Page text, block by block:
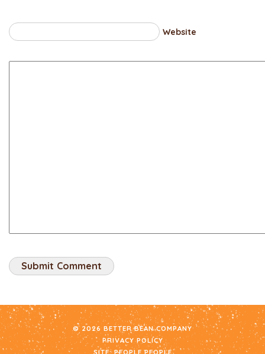
Website
© 2026 BETTER BEAN COMPANY
PRIVACY POLICY
SITE: PEOPLE PEOPLE